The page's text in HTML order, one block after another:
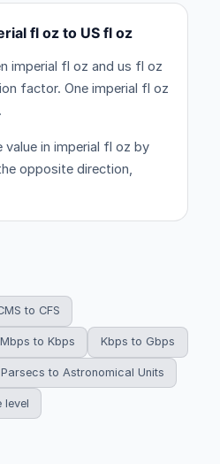
fl oz to US fl oz
imperial fl oz and us fl oz
factor. One imperial fl oz
in imperial fl oz by
opposite direction,
to CFS
Mbps to Kbps Kbps to Gbps
Parsecs to Astronomical Units
level